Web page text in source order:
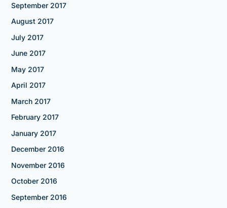
September 2017
August 2017
July 2017
June 2017
May 2017
April 2017
March 2017
February 2017
January 2017
December 2016
November 2016
October 2016
September 2016